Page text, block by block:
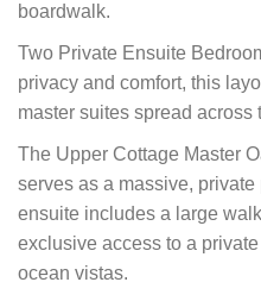
boardwalk.
Two Private Ensuite
privacy and comfort, this
master suites spread across
The Upper Cottage Master
serves as a massive,
ensuite includes a large
exclusive access to a
ocean vistas.